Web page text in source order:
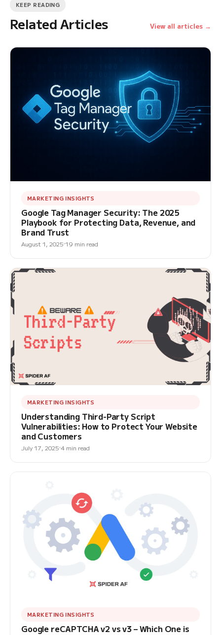
KEEP READING
Related Articles View all articles →
MARKETING INSIGHTS
Google Tag Manager Security: The 2025
Playbook for Protecting Data, Revenue, and
Brand Trust
August 1, 2025 19 min read
MARKETING INSIGHTS
Understanding Third-Party Script
Vulnerabilities: How to Protect Your Website
and Customers
July 17, 2025 4 min read
MARKETING INSIGHTS
Google reCAPTCHA v2 vs v3 – Which One is